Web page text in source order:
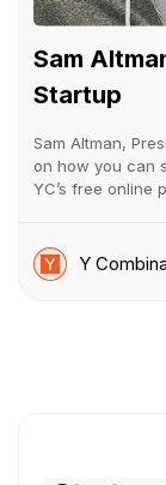
Sam
Startup
Sam Altman,
on how you can
YC’s free online
Y